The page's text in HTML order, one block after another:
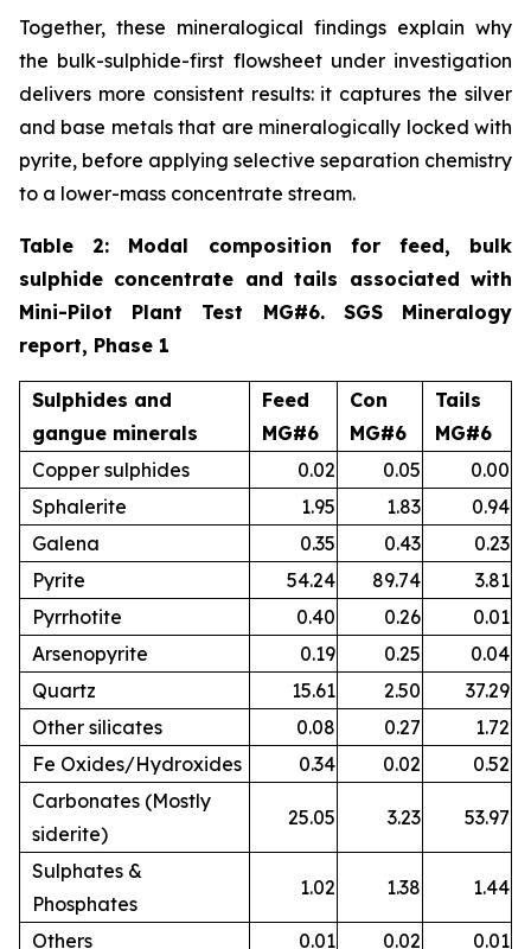
Together, these mineralogical findings explain why
the bulk-sulphide-first flowsheet under investigation
delivers more consistent results: it captures the silver
and base metals that are mineralogically locked with
pyrite, before applying selective separation chemistry
to a lower-mass concentrate stream.
Table 2: Modal composition for feed, bulk
sulphide concentrate and tails associated with
Mini-Pilot Plant Test MG#6. SGS Mineralogy
report, Phase 1
Sulphides and
gangue minerals
Feed
MG#6
Con
MG#6
Tails
MG#6
Copper sulphides
0.02 0.05
0.00
Sphalerite
1.95 1.83
0.94
Galena
0.35 0.43
0.23
Pyrite
54.24 89.74
3.81
Pyrrhotite
0.40 0.26
0.01
Arsenopyrite
0.19 0.25
0.04
Quartz
15.61 2.50
37.29
Other silicates
0.08 0.27
1.72
Fe Oxides/Hydroxides
0.34 0.02
0.52
Carbonates (Mostly
siderite)
25.05 3.23 53.97
Sulphates &
Phosphates
1.02 1.38 1.44
Others 0.01 0.02 0.01